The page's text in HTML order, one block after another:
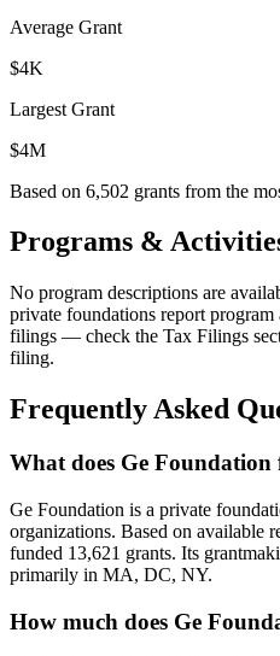
Average Grant
$4K
Largest Grant
$4M
Based on 6,502 grants from the
Programs &
No program descriptions are
private foundations report
filings — check the Tax Filings
filing.
Frequently Asked
What does Ge Foundation
Ge Foundation is a private
organizations. Based on available
funded 13,621 grants. Its
primarily in MA, DC, NY.
How much does Ge